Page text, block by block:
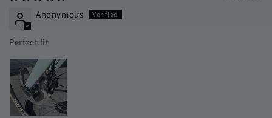
Anonymous
Perfect fit